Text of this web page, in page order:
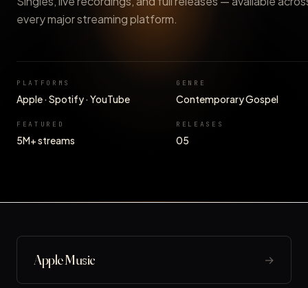
every major streaming platform.
PLATFORMS
Apple · Spotify · YouTube
GENRE
Contemporary Gospel
FEATURED
5M+ streams
RELEASES
05
Apple Music →